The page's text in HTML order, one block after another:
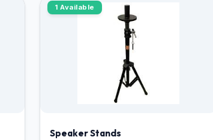
1 Available
Speaker Stands